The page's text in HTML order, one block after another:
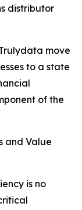
distributor
move
to a state
of the
and Value
is no